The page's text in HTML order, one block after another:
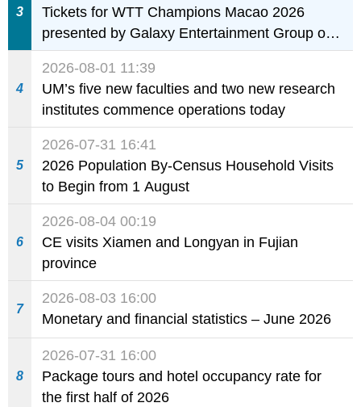
3
Tickets for WTT Champions Macao 2026
presented by Galaxy Entertainment Group on
sale starting 31 July
4
2026-08-01 11:39
UM’s five new faculties and two new research
institutes commence operations today
5
2026-07-31 16:41
2026 Population By-Census Household Visits
to Begin from 1 August
6
2026-08-04 00:19
CE visits Xiamen and Longyan in Fujian
province
7
2026-08-03 16:00
Monetary and financial statistics – June 2026
8
2026-07-31 16:00
Package tours and hotel occupancy rate for
the first half of 2026